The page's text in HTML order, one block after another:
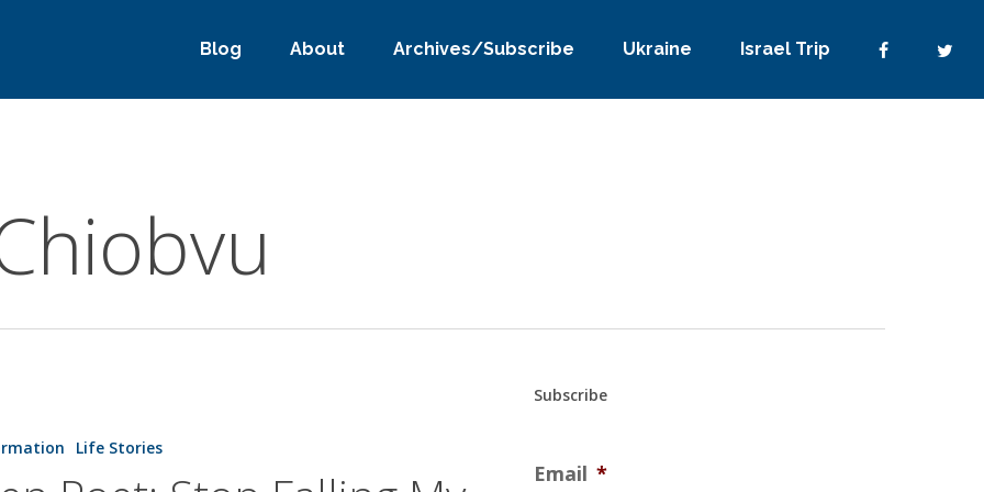
Blog About Archives/Subscribe Ukraine Israel Trip
Life Stories
Subscribe
Email *